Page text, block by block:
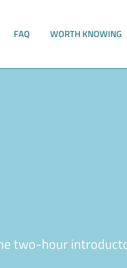
FAQ WORTH KNOWING
two-hour